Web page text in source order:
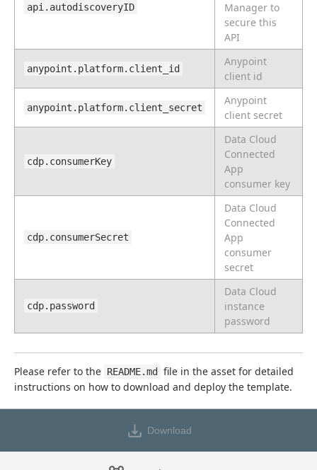
api.autodiscoveryID
Manager to
secure this
API
anypoint.platform.client_id
Anypoint
client id
anypoint.platform.client_secret
Anypoint
client secret
cdp.consumerKey
Data Cloud
Connected
App
consumer key
cdp.consumerSecret
Data Cloud
Connected
App
consumer
secret
cdp.password
Data Cloud
instance
password
Please refer to the README.md
file in the asset for detailed
instructions on how to download and deploy the template.
Download